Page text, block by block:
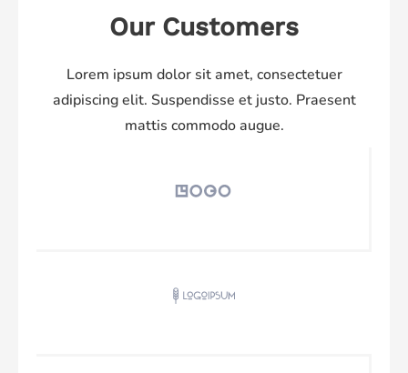
Our Customers
Lorem ipsum dolor sit amet, consectetuer
adipiscing elit. Suspendisse et justo. Praesent
mattis commodo augue.